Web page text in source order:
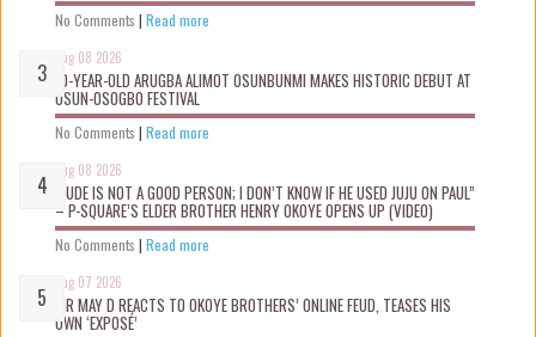
No Comments | Read more
Aug 08 2026
10-YEAR-OLD ARUGBA ALIMOT OSUNBUNMI MAKES HISTORIC DEBUT AT
OSUN-OSOGBO FESTIVAL
No Comments | Read more
Aug 08 2026
“JUDE IS NOT A GOOD PERSON; I DON’T KNOW IF HE USED JUJU ON PAUL”
– P-SQUARE’S ELDER BROTHER HENRY OKOYE OPENS UP (VIDEO)
No Comments | Read more
Aug 07 2026
MR MAY D REACTS TO OKOYE BROTHERS’ ONLINE FEUD, TEASES HIS
OWN ‘EXPOSÉ’